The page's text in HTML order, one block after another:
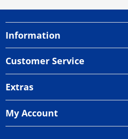
Information
Customer Service
Extras
My Account